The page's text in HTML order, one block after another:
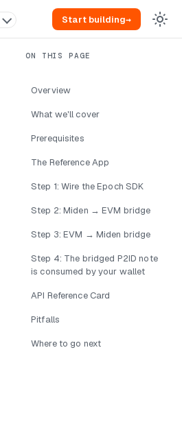
Start building→
Overview
What we'll cover
Prerequisites
The Reference App
Step 1: Wire the Epoch SDK
Step 2: Miden → EVM bridge
Step 3: EVM → Miden bridge
Step 4: The bridged P2ID note
is consumed by your wallet
API Reference Card
Pitfalls
Where to go next